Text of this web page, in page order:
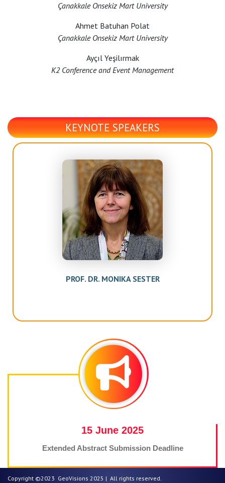
Çanakkale Onsekiz Mart University
Ahmet Batuhan Polat
Çanakkale Onsekiz Mart University
Ayçıl Yeşilırmak
K2 Conference and Event Management
KEYNOTE SPEAKERS
PROF. DR. WOLFGANG
Deadline Extended Abstract
Copyright ©2023 GeoVisions 2025 | All rights reserved.